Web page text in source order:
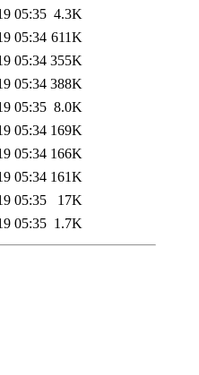
05:35 4.3K
05:34 611K
05:34 355K
05:34 388K
05:35 8.0K
05:34 169K
05:34 166K
05:34 161K
05:35
17K
05:35 1.7K